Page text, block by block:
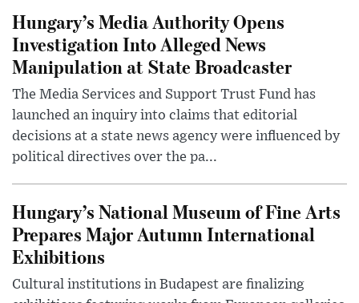
Hungary’s Media Authority Opens
Investigation Into Alleged News
Manipulation at State Broadcaster
The Media Services and Support Trust Fund has
launched an inquiry into claims that editorial
decisions at a state news agency were influenced by
political directives over the pa...
Hungary’s National Museum of Fine Arts
Prepares Major Autumn International
Exhibitions
Cultural institutions in Budapest are finalizing